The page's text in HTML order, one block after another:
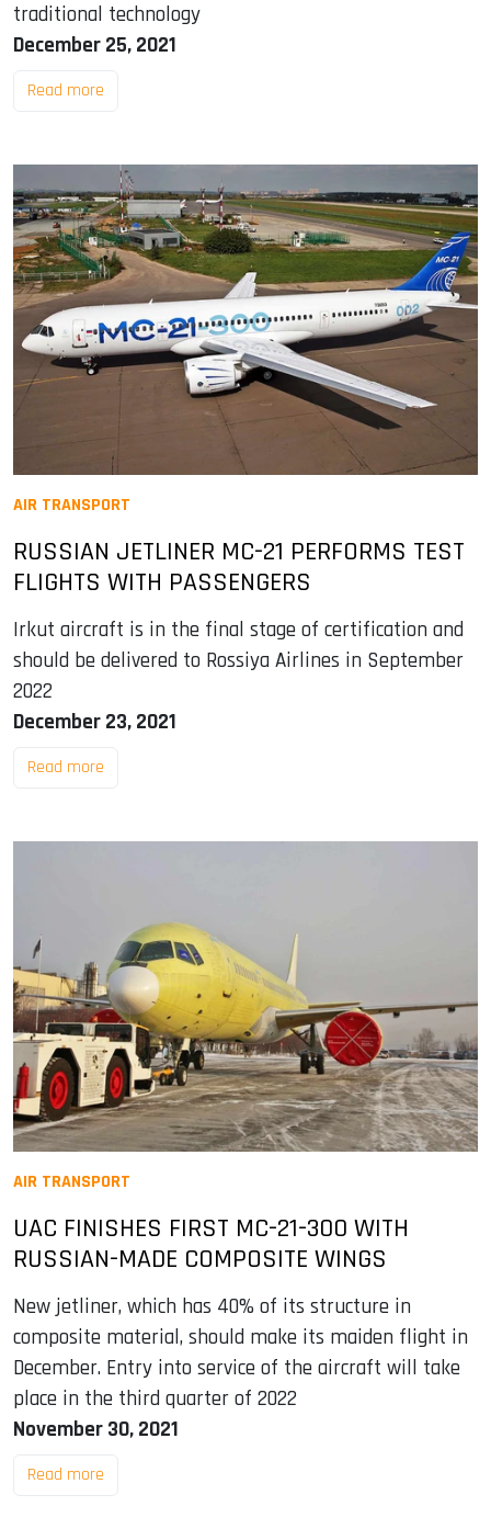
traditional technology
December 25, 2021
Read more
AIR TRANSPORT
RUSSIAN JETLINER MC-21 PERFORMS TEST
FLIGHTS WITH PASSENGERS
Irkut aircraft is in the final stage of certification and
should be delivered to Rossiya Airlines in September
2022
December 23, 2021
Read more
AIR TRANSPORT
UAC FINISHES FIRST MC-21-300 WITH
RUSSIAN-MADE COMPOSITE WINGS
New jetliner, which has 40% of its structure in
composite material, should make its maiden flight in
December. Entry into service of the aircraft will take
place in the third quarter of 2022
November 30, 2021
Read more